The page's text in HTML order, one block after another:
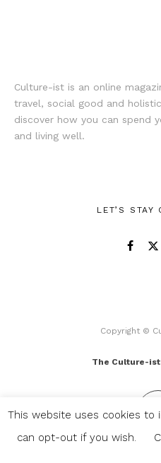
Culture-ist is an online
travel, social good and
discover how you can spend
and living well.
LET’S STAY
Copyright ©
The Culture-
This website uses cookies to
can opt-out if you wish.